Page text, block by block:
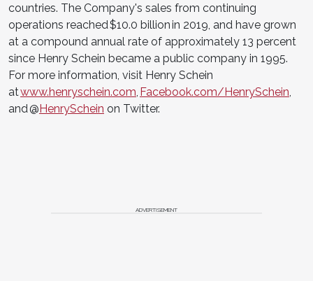
countries. The Company's sales from continuing
operations reached $10.0 billion in 2019, and have grown
at a compound annual rate of approximately 13 percent
since Henry Schein became a public company in 1995.
For more information, visit Henry Schein
atwww.henryschein.com Facebook.com/HenrySchein
and @HenrySchein on Twitter.
ADVERTISEMENT